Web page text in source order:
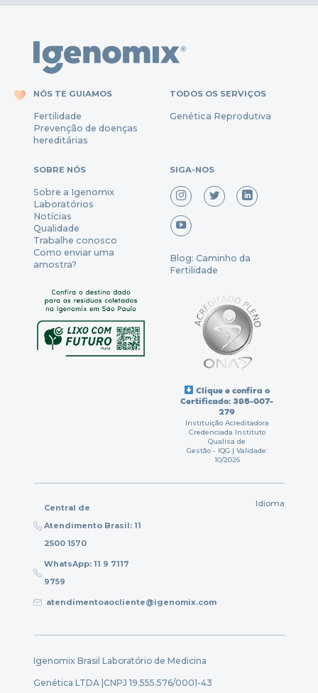
NÓS TE GUIAMOS
Fertilidade
Prevenção dedoenças
hereditárias
TODOS OS SERVIÇOS
Genética Reprodutiva
SOBRE NÓS
Sobre a Igenomix
Laboratórios
Notícias
Qualidade
Trabalhe conosco
Como enviar uma
amostra?
SIGA-NOS
Blog: Caminho da
Fertilidade
Clique e confira o
Certificado: 385-007-
279
Instituição Acreditadora
Credenciada Instituto
Qualisa de
Gestão - IQG | Validade:
10/2026
Central de
Atendimento Brasil: 11
2500 1570
WhatsApp: 11 9 7117
9759
atendimentoaocliente@igenomix.com
Idioma
Igenomix Brasil Laboratório de Medicina
Genética LTDA | CNPJ 19.555.576/0001-43